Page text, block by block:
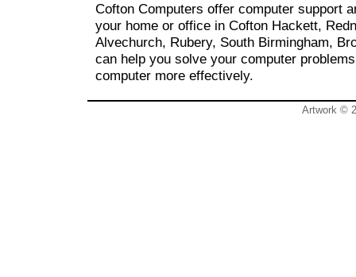
Cofton Computers offer computer support
your home or office in Cofton Hackett,
Alvechurch, Rubery, South Birmingham,
can help you solve your computer
computer more effectively.
Artwork ©